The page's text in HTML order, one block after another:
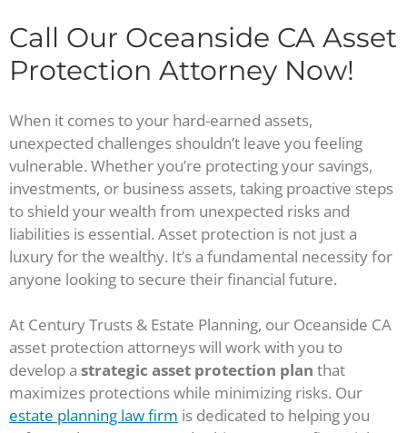
Call Our Oceanside CA Asset
Protection Attorney Now!
When it comes to your hard-earned assets,
unexpected challenges shouldn’t leave you feeling
vulnerable. Whether you’re protecting your savings,
investments, or business assets, taking proactive steps
to shield your wealth from unexpected risks and
liabilities is essential. Asset protection is not just a
luxury for the wealthy. It’s a fundamental necessity for
anyone looking to secure their financial future.
At Century Trusts & Estate Planning, our Oceanside CA
asset protection attorneys will work with you to
develop a strategic asset protection plan that
maximizes protections while minimizing risks. Our
estate planning law firm is dedicated to helping you